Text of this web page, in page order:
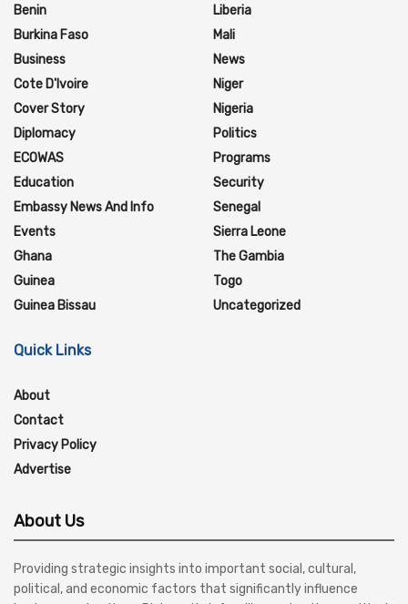
Benin
Burkina Faso
Business
Cote D'Ivoire
Cover Story
Diplomacy
ECOWAS
Education
Embassy News And Info
Events
Ghana
Guinea
Guinea Bissau
Liberia
Mali
News
Niger
Nigeria
Politics
Programs
Security
Senegal
Sierra Leone
The Gambia
Togo
Uncategorized
Quick Links
About
Contact
Privacy Policy
Advertise
About Us
Providing strategic insights into important social, cultural,
political, and economic factors that significantly influence